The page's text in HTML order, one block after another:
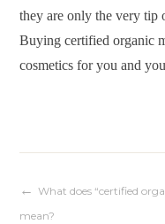
they are only the very tip
Buying certified organic
cosmetics for you and
Post
What does “certified
mean?